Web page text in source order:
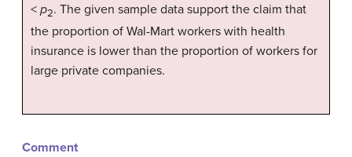
< p2. The given sample data support the claim that
the proportion of Wal-Mart workers with health
insurance is lower than the proportion of workers for
large private companies.
Comment